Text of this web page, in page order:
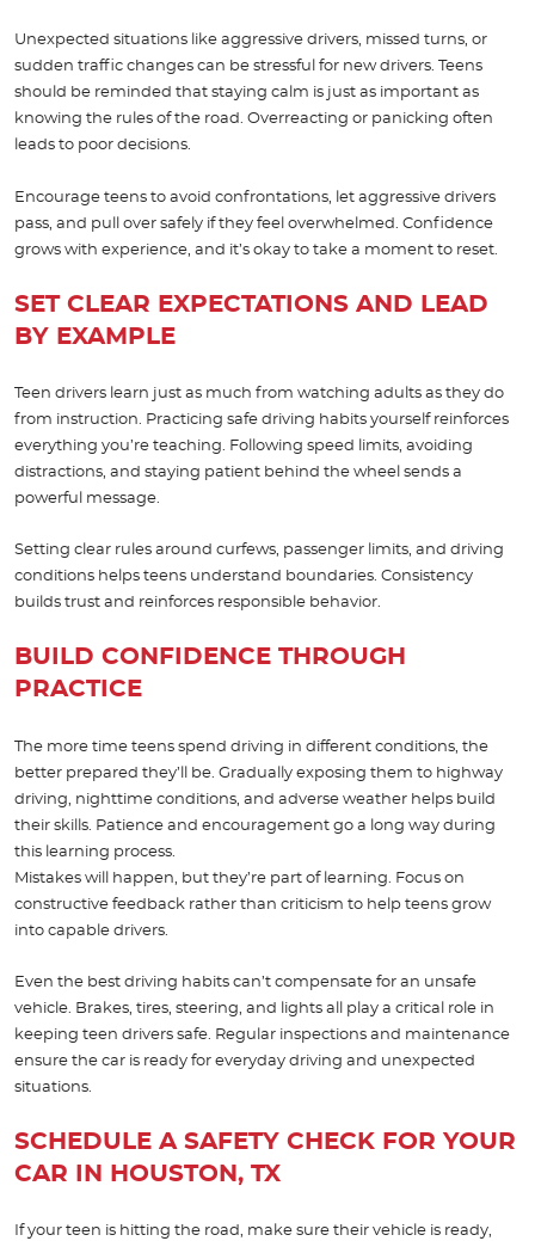
Unexpected situations like aggressive drivers, missed turns, or
sudden traffic changes can be stressful for new drivers. Teens
should be reminded that staying calm is just as important as
knowing the rules of the road. Overreacting or panicking often
leads to poor decisions.
Encourage teens to avoid confrontations, let aggressive drivers
pass, and pull over safely if they feel overwhelmed. Confidence
grows with experience, and it’s okay to take a moment to reset.
SET CLEAR EXPECTATIONS AND LEAD
BY EXAMPLE
Teen drivers learn just as much from watching adults as they do
from instruction. Practicing safe driving habits yourself reinforces
everything you’re teaching. Following speed limits, avoiding
distractions, and staying patient behind the wheel sends a
powerful message.
Setting clear rules around curfews, passenger limits, and driving
conditions helps teens understand boundaries. Consistency
builds trust and reinforces responsible behavior.
BUILD CONFIDENCE THROUGH
PRACTICE
The more time teens spend driving in different conditions, the
better prepared they’ll be. Gradually exposing them to highway
driving, nighttime conditions, and adverse weather helps build
their skills. Patience and encouragement go a long way during
this learning process.
Mistakes will happen, but they’re part of learning. Focus on
constructive feedback rather than criticism to help teens grow
into capable drivers.
Even the best driving habits can’t compensate for an unsafe
vehicle. Brakes, tires, steering, and lights all play a critical role in
keeping teen drivers safe. Regular inspections and maintenance
ensure the car is ready for everyday driving and unexpected
situations.
SCHEDULE A SAFETY CHECK FOR YOUR
CAR IN HOUSTON, TX
If your teen is hitting the road, make sure their vehicle is ready,